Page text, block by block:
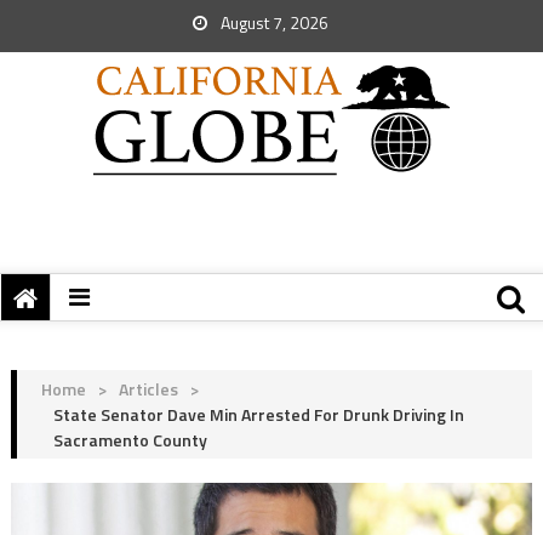
August 7, 2026
Home > Articles >
State Senator Dave Min Arrested For Drunk Driving In
Sacramento County